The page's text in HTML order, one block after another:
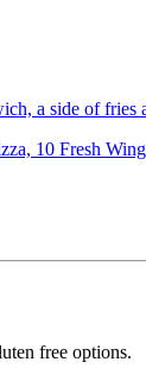
a side of fries
10 Fresh
free options.